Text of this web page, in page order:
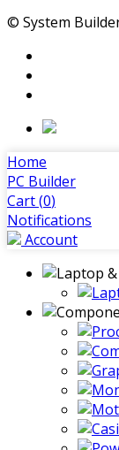
© System
Home
PC Builder
Cart (0)
Notifications
Account